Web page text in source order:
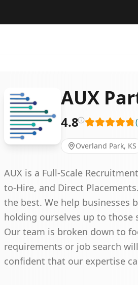
AUX
4.8 (
Overland Park, KS
AUX is a Full-Scale
to-Hire, and Direct
the best. We help businesses
holding ourselves up to those
Our team is broken down to
requirements or job search
confident that our expertise